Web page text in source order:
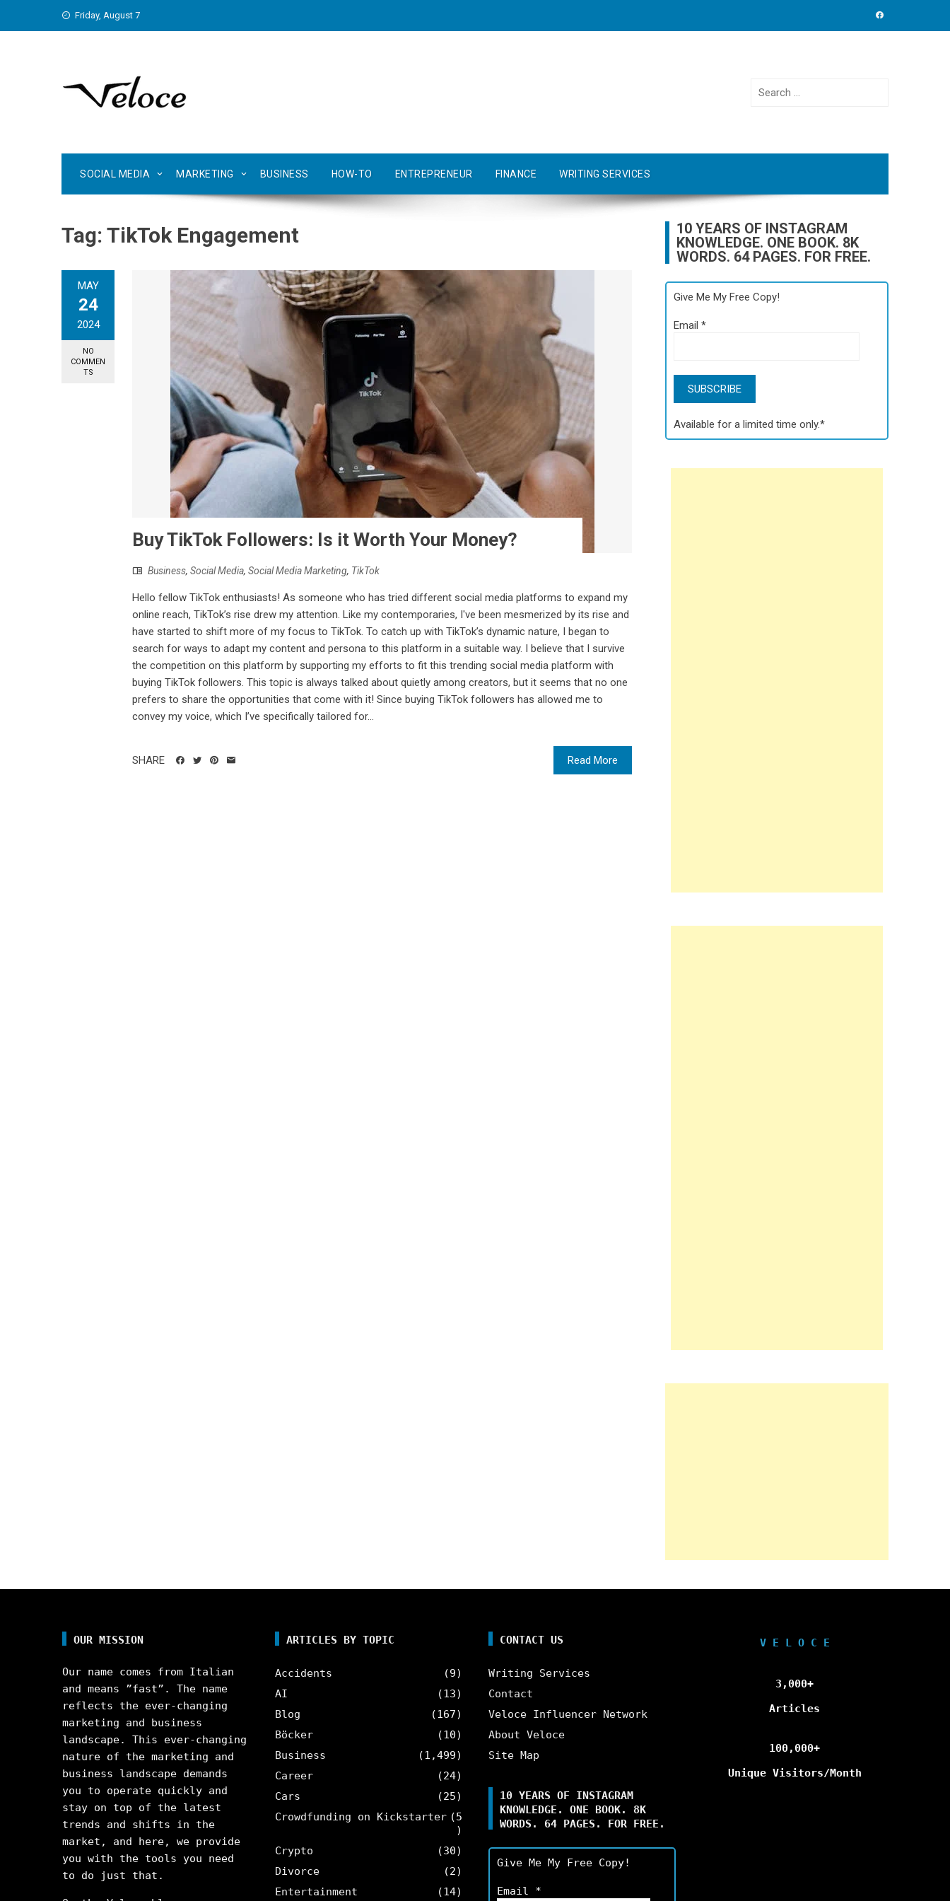
Friday, August 7
Search
SOCIAL MEDIA MARKETING BUSINESS HOW-TO ENTREPRENEUR FINANCE WRITING SERVICES
Tag: TikTok Engagement
MAY
24
2024
NO
COMMEN
TS
Buy TikTok Followers: Is it Worth Your Money?
Business, Social Media, Social Media Marketing, TikTok
Hello fellow TikTok enthusiasts! As someone who has tried different social media platforms to expand my
online reach, TikTok’s rise drew my attention. Like my contemporaries, I've been mesmerized by its rise and
have started to shift more of my focus to TikTok. To catch up with TikTok’s dynamic nature, I began to
search for ways to adapt my content and persona to this platform in a suitable way. I believe that I survive
the competition on this platform by supporting my efforts to fit this trending social media platform with
buying TikTok followers. This topic is always talked about quietly among creators, but it seems that no one
prefers to share the opportunities that come with it! Since buying TikTok followers has allowed me to
convey my voice, which I’ve specifically tailored for...
Read More
SHARE
10 YEARS OF INSTAGRAM
KNOWLEDGE. ONE BOOK. 8K
WORDS. 64 PAGES. FOR FREE.
Give Me My Free Copy!
Email*
Available for a limited time only.*
OUR MISSION
Our name comes from Italian
and means ”fast”. The name
reflects the ever-changing
marketing and business
landscape. This ever-changing
nature of the marketing and
business landscape demands
you to operate quickly and
stay on top of the latest
trends and shifts in the
market, and here, we provide
you with the tools you need
to do just that.
ARTICLES BY TOPIC
Accidents
(9)
AI
(13)
Blog
(167)
Böcker
(10)
Business
(1,499)
Career
(24)
Cars
(25)
Crowdfunding on Kickstarter (5
)
Crypto
(30)
Divorce
(2)
Entertainment
(14)
CONTACT US
Writing Services
Contact
Veloce Influencer Network
About Veloce
Site Map
10 YEARS OF INSTAGRAM
KNOWLEDGE. ONE BOOK. 8K
WORDS. 64 PAGES. FOR FREE.
Give Me My Free Copy!
Email *
V E L O C E
3,000+
Articles
100,000+
Unique Visitors/Month